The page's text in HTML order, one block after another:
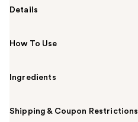
Details
How To Use
Ingredients
Shipping & Coupon Restrictions